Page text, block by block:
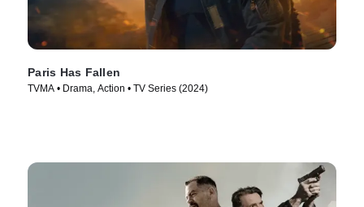
Paris Has Fallen
TVMA • Drama, Action • TV Series (2024)